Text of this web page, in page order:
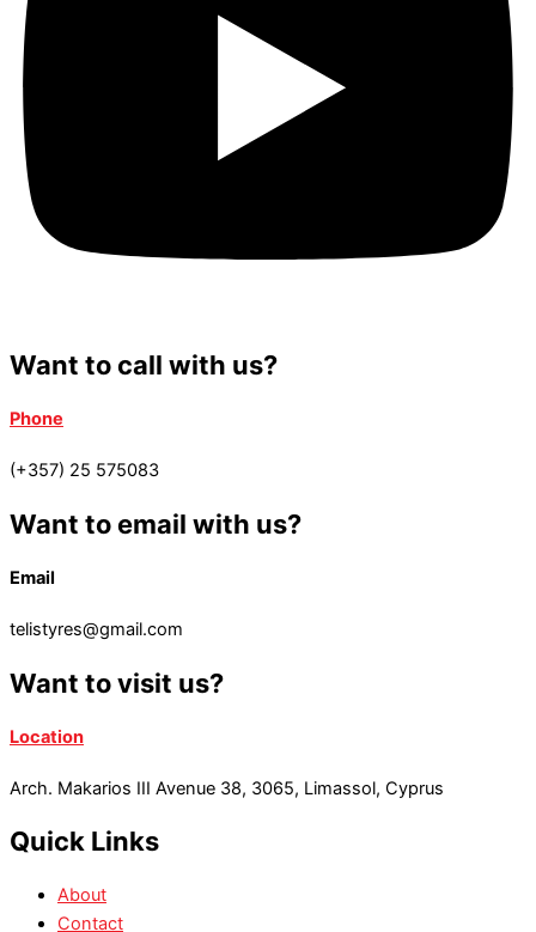
Want to call with us?
Phone
(+357) 25 575083
Want to email with us?
Email
telistyres@gmail.com
Want to visit us?
Location
Arch. Makarios III Avenue 38, 3065, Limassol, Cyprus
Quick Links
About
Contact